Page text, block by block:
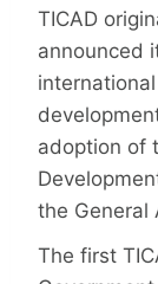
TICAD
announced
adoption of
the General
The first